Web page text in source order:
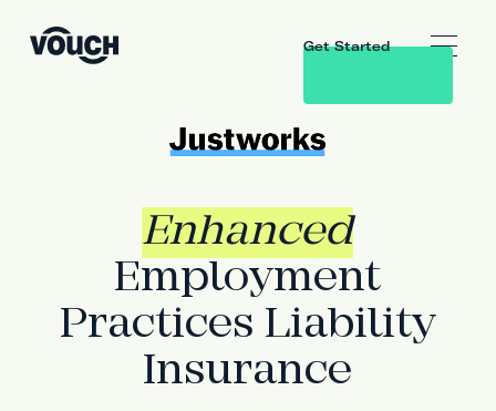
Get Started
Enhanced
Employment
Practices Liability
Insurance